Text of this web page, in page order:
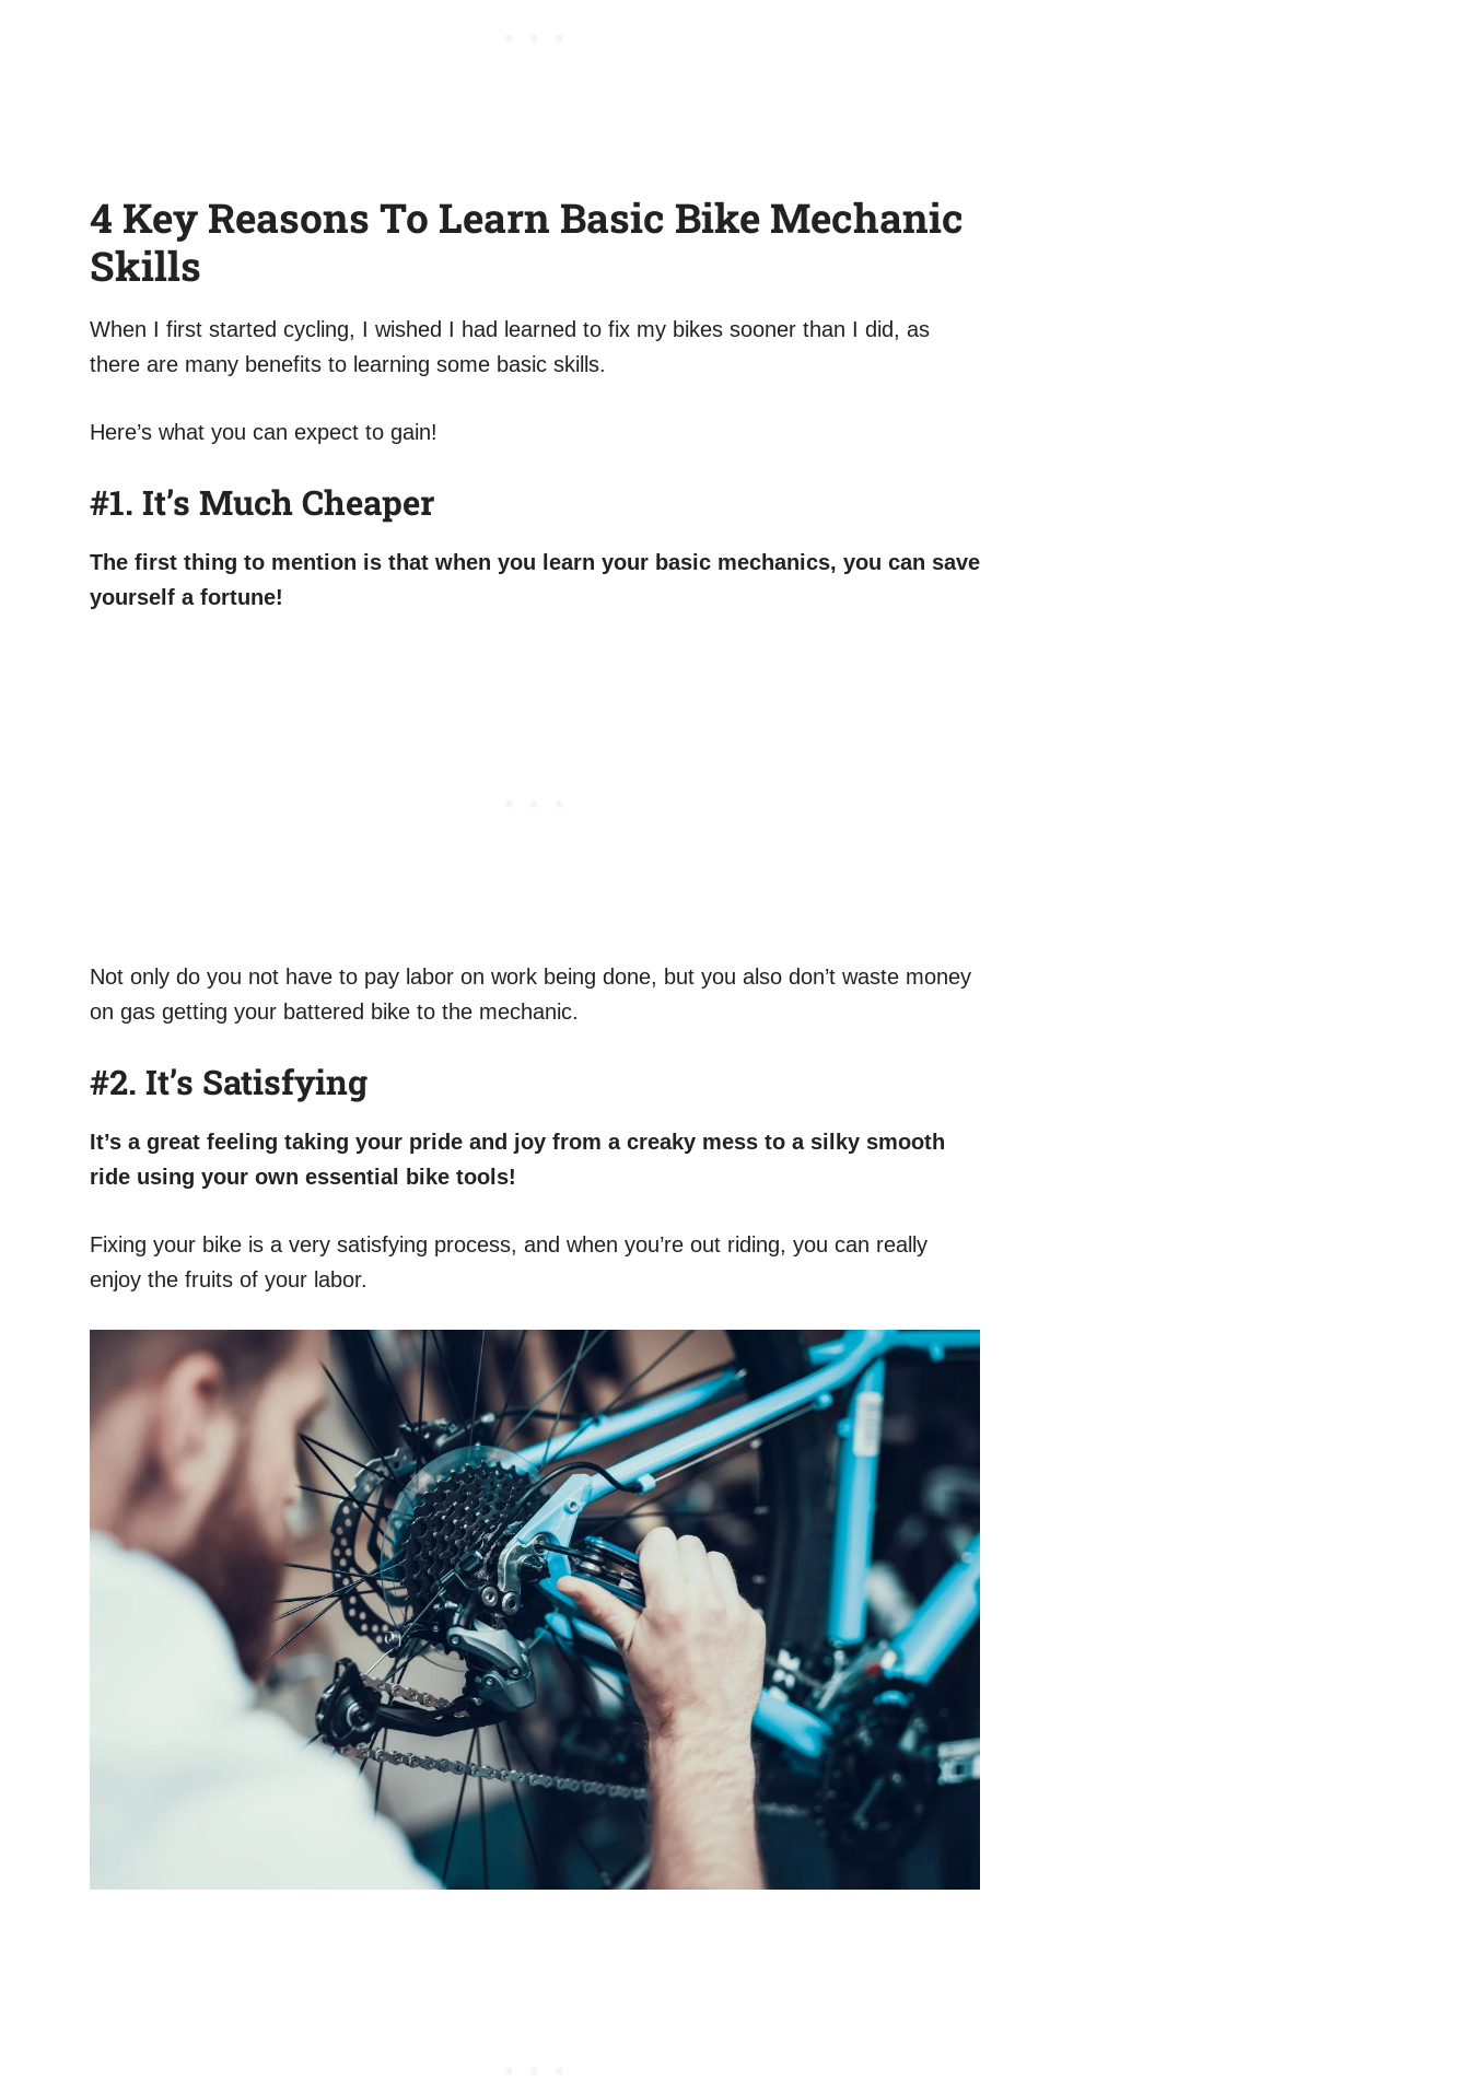
4 Key Reasons To Learn Basic Bike Mechanic
Skills
When I first started cycling, I wished I had learned to fix my bikes sooner than I did, as
there are many benefits to learning some basic skills.
Here’s what you can expect to gain!
#1. It’s Much Cheaper
The first thing to mention is that when you learn your basic mechanics, you can save
yourself a fortune!
Not only do you not have to pay labor on work being done, but you also don’t waste money
on gas getting your battered bike to the mechanic.
#2. It’s Satisfying
It’s a great feeling taking your pride and joy from a creaky mess to a silky smooth
ride using your own essential bike tools!
Fixing your bike is a very satisfying process, and when you’re out riding, you can really
enjoy the fruits of your labor.